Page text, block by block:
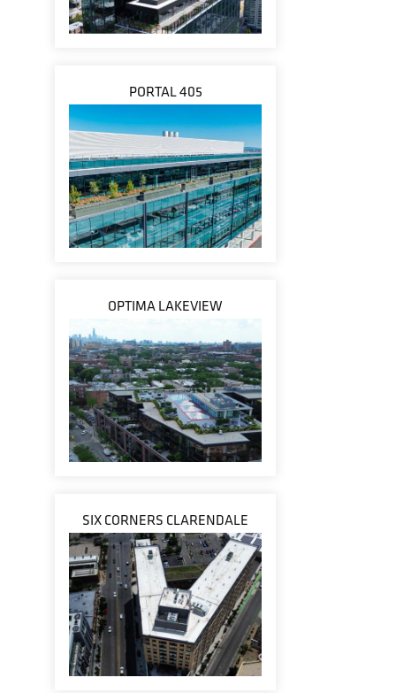
PORTAL 405
OPTIMA LAKEVIEW
SIX CORNERS CLARENDALE